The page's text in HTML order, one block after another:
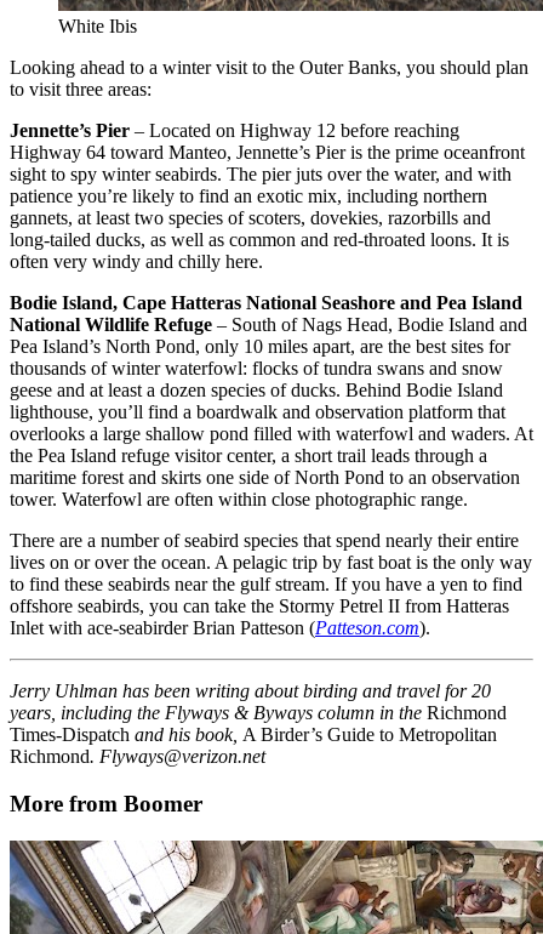
White Ibis
Looking ahead to a winter visit to the Outer Banks, you should plan
to visit three areas:
Jennette’s Pier – Located on Highway 12 before reaching
Highway 64 toward Manteo, Jennette’s Pier is the prime oceanfront
sight to spy winter seabirds. The pier juts over the water, and with
patience you’re likely to find an exotic mix, including northern
gannets, at least two species of scoters, dovekies, razorbills and
long-tailed ducks, as well as common and red-throated loons. It is
often very windy and chilly here.
Bodie Island, Cape Hatteras National Seashore and Pea Island
National Wildlife Refuge – South of Nags Head, Bodie Island and
Pea Island’s North Pond, only 10 miles apart, are the best sites for
thousands of winter waterfowl: flocks of tundra swans and snow
geese and at least a dozen species of ducks. Behind Bodie Island
lighthouse, you’ll find a boardwalk and observation platform that
overlooks a large shallow pond filled with waterfowl and waders. At
the Pea Island refuge visitor center, a short trail leads through a
maritime forest and skirts one side of North Pond to an observation
tower. Waterfowl are often within close photographic range.
There are a number of seabird species that spend nearly their entire
lives on or over the ocean. A pelagic trip by fast boat is the only way
to find these seabirds near the gulf stream. If you have a yen to find
offshore seabirds, you can take the Stormy Petrel II from Hatteras
Inlet with ace-seabirder Brian Patteson (Patteson.com).
Jerry Uhlman has been writing about birding and travel for 20
years, including the Flyways & Byways column in the Richmond
Times-Dispatch and his book, A Birder’s Guide to Metropolitan
Richmond. Flyways@verizon.net
More from Boomer